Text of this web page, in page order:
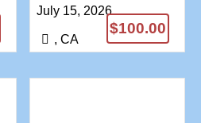
Dr Anushika Love
Spells
July 15, 2026
, CA
$100.00